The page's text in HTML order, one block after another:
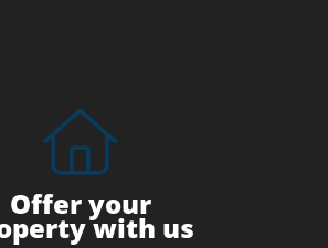
Offer your
with us